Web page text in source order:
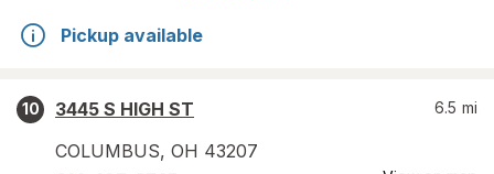
Pickup available
10
3445 S HIGH ST
COLUMBUS, OH 43207
6.5 mi